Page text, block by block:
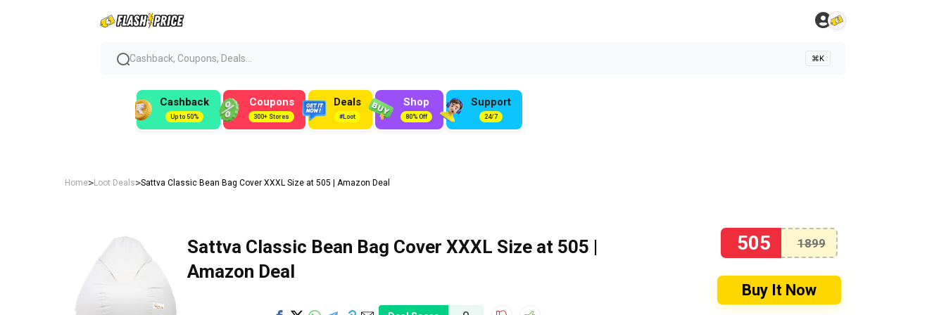
Cashback, Coupons, Deals... ⌘K
Cashback
Up to 50%
Coupons
300+ Stores
Deals
#Loot
Shop
80% Off
Support
24/7
Home>Loot Deals>Sattva Classic Bean Bag Cover XXXL Size at ₹505 | Amazon Deal
Sattva Classic Bean Bag Cover XXXL Size at ₹505 |
Amazon Deal
505 1899
Buy It Now